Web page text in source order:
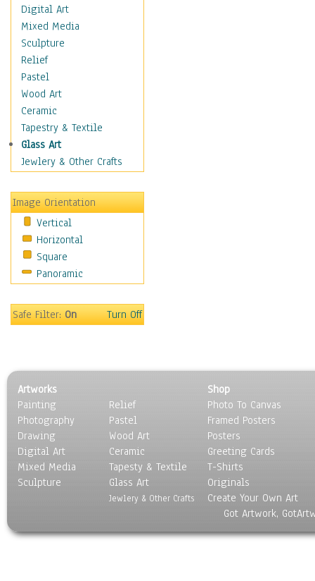
Uniforms
Vintage Fashion
Women's Fashion
Cuisine
Dance
Education
Fantasy
Figurative
Hobbies
Holidays
Maps
Military & Law
Motivational
Movies
Music
People
Religion & Spirituality
Still Life
Surrealism
Transportation
World Culture
Digital Art
Mixed Media
Sculpture
Relief
Pastel
Wood Art
Ceramic
Tapestry & Textile
Glass Art
Jewlery & Other Crafts
Image Orientation
Vertical
Horizontal
Square
Panoramic
Safe Filter:On Turn Off
Artworks
Painting
Photography
Drawing
Digital Art
Mixed Media
Sculpture
Relief
Pastel
Wood Art
Ceramic
Tapesty & Textile
Glass Art
Jewlery & Other Crafts
Shop
Photo To Canvas
Framed Posters
Posters
Greeting Cards
T-Shirts
Originals
Create Your Own Art
Got Artwork,